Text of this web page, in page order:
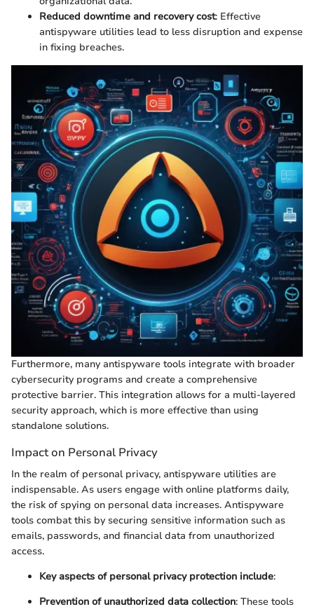
Reduced downtime and recovery cost: Effective
antispyware utilities lead to less disruption and expense
in fixing breaches.
Furthermore, many antispyware tools integrate with broader
cybersecurity programs and create a comprehensive
protective barrier. This integration allows for a multi-layered
security approach, which is more effective than using
standalone solutions.
Impact on Personal Privacy
In the realm of personal privacy, antispyware utilities are
indispensable. As users engage with online platforms daily,
the risk of spying on personal data increases. Antispyware
tools combat this by securing sensitive information such as
emails, passwords, and financial data from unauthorized
access.
Key aspects of personal privacy protection include:
Prevention of unauthorized data collection: These tools